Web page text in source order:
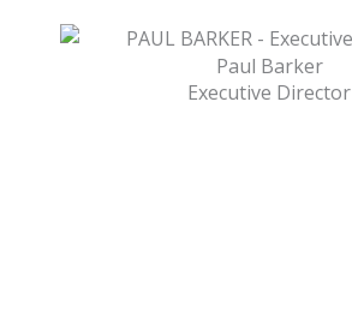
Paul Barker
Executive Director